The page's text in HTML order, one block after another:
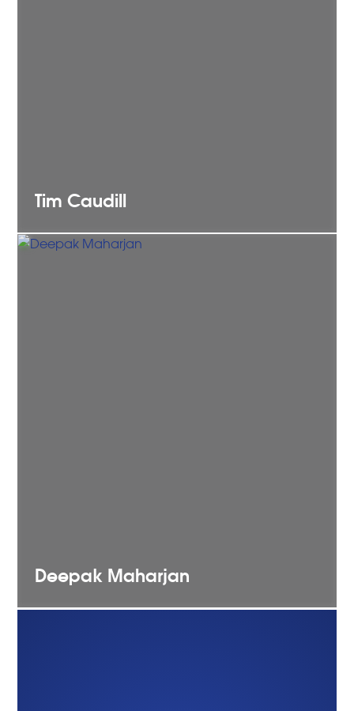
Tim Caudill
Deepak Maharjan